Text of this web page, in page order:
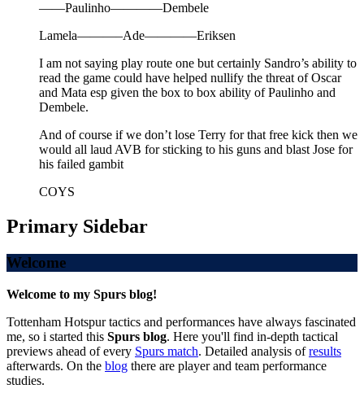
——Paulinho————Dembele
Lamela———–Ade————Eriksen
I am not saying play route one but certainly Sandro’s ability to
read the game could have helped nullify the threat of Oscar
and Mata esp given the box to box ability of Paulinho and
Dembele.
And of course if we don’t lose Terry for that free kick then we
would all laud AVB for sticking to his guns and blast Jose for
his failed gambit
COYS
Primary Sidebar
Welcome
Welcome to my Spurs blog!
Tottenham Hotspur tactics and performances have always fascinated
me, so i started this Spurs blog. Here you'll find in-depth tactical
previews ahead of every Spurs match. Detailed analysis ofresults
afterwards. On the blog there are player and team performance
studies.